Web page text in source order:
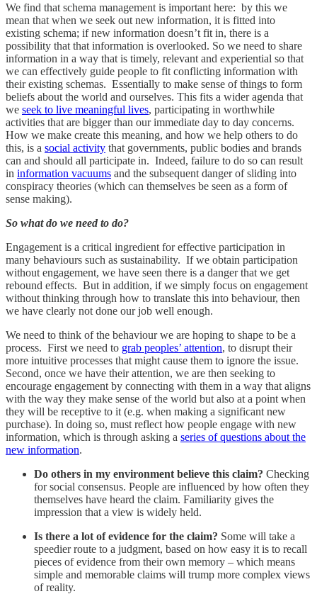
We find that schema management is important here: by this we
mean that when we seek out new information, it is fitted into
existing schema; if new information doesn’t fit in, there is a
possibility that that information is overlooked. So we need to share
information in a way that is timely, relevant and experiential so that
we can effectively guide people to fit conflicting information with
their existing schemas. Essentially to make sense of things to form
beliefs about the world and ourselves. This fits a wider agenda that
we seek to live meaningful lives, participating in worthwhile
activities that are bigger than our immediate day to day concerns.
How we make create this meaning, and how we help others to do
this, is a social activity that governments, public bodies and brands
can and should all participate in. Indeed, failure to do so can result
in information vacuums and the subsequent danger of sliding into
conspiracy theories (which can themselves be seen as a form of
sense making).
So what do we need to do?
Engagement is a critical ingredient for effective participation in
many behaviours such as sustainability. If we obtain participation
without engagement, we have seen there is a danger that we get
rebound effects. But in addition, if we simply focus on engagement
without thinking through how to translate this into behaviour, then
we have clearly not done our job well enough.
We need to think of the behaviour we are hoping to shape to be a
process. First we need to grab peoples’ attention, to disrupt their
more intuitive processes that might cause them to ignore the issue.
Second, once we have their attention, we are then seeking to
encourage engagement by connecting with them in a way that aligns
with the way they make sense of the world but also at a point when
they will be receptive to it (e.g. when making a significant new
purchase). In doing so, must reflect how people engage with new
information, which is through asking a series of questions about the
new information.
Do others in my environment believe this claim? Checking
for social consensus. People are influenced by how often they
themselves have heard the claim. Familiarity gives the
impression that a view is widely held.
Is there a lot of evidence for the claim? Some will take a
speedier route to a judgment, based on how easy it is to recall
pieces of evidence from their own memory – which means
simple and memorable claims will trump more complex views
of reality.